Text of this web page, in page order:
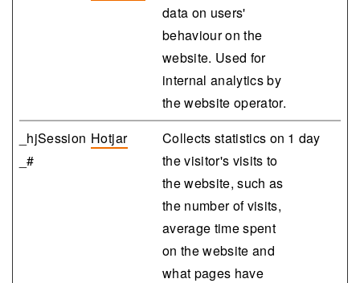
data on users'
behaviour on the
website. Used for
internal analytics by
the website operator.
_hjSession
_#
Hotjar
Collects statistics on
the visitor's visits to
the website, such as
the number of visits,
average time spent
on the website and
what pages have
1 day